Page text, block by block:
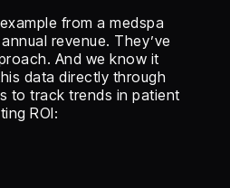
from a medspa
revenue. They’ve
And we know it
data directly through
to track trends in patient
ROI: